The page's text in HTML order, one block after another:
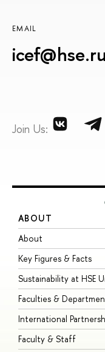
EMAIL
icef@hse.ru
Join Us:
ABOUT
About
Key Figures & Facts
Sustainability at HSE
Faculties &
International
Faculty & Staff